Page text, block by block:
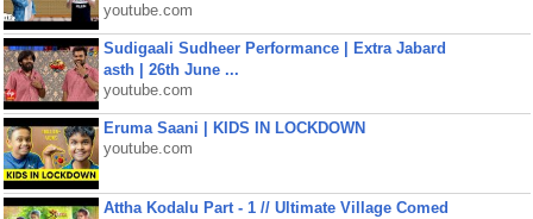
youtube.com
Sudigaali Sudheer Performance | Extra Jabard
asth | 26th June ...
youtube.com
Eruma Saani | KIDS IN LOCKDOWN
youtube.com
Attha Kodalu Part - 1 // Ultimate Village Comed